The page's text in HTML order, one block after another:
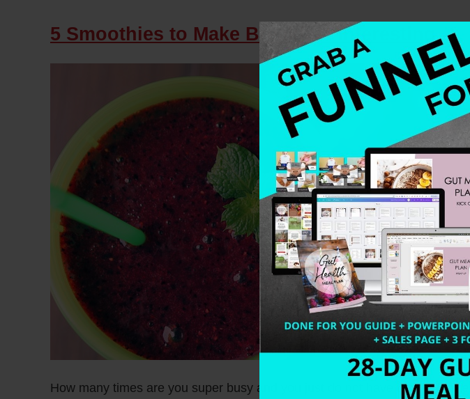
5 Smoothies to Make Breakfast Interesting.
How many times are you super busy and you just do not have time to